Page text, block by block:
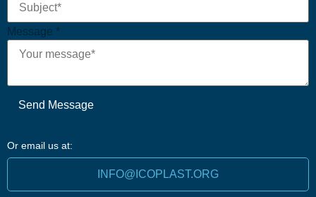
Message *
Send Message
Or email us at:
INFO@ICOPLAST.ORG